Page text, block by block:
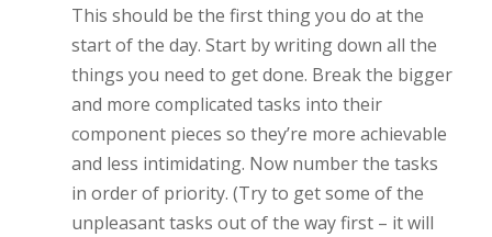
This should be the first thing you do at the
start of the day. Start by writing down all the
things you need to get done. Break the bigger
and more complicated tasks into their
component pieces so they’re more achievable
and less intimidating. Now number the tasks
in order of priority. (Try to get some of the
unpleasant tasks out of the way first – it will